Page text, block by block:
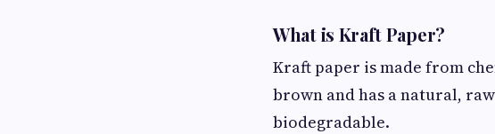
What is Kraft Paper?
Kraft paper is made from
brown and has a natural,
biodegradable.